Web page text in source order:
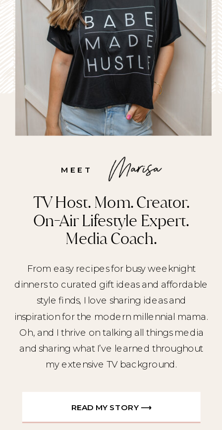
TV Host. Mom. Creator.
On-Air Lifestyle Expert.
Media Coach.
MEET
From easy recipes for busy weeknight
dinners to curated gift ideas and affordable
style finds, I love sharing ideas and
inspiration for the modern millennial mama.
Oh, and I thrive on talking all things media
and sharing what I’ve learned throughout
my extensive TV background.
READ MY STORY ⟶